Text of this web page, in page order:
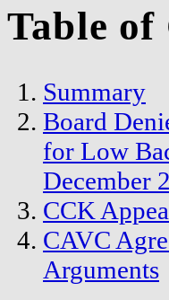
Table of
Summary
Board
for Low
December
CCK
CAVC
Arguments